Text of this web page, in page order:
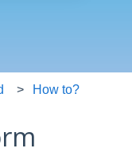
How to?